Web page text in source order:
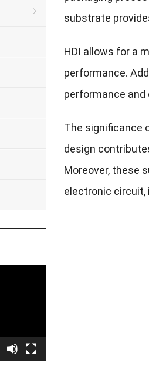
substrate
HDI allows for a
performance.
performance
The significance
design
Moreover, these
electronic circuit,